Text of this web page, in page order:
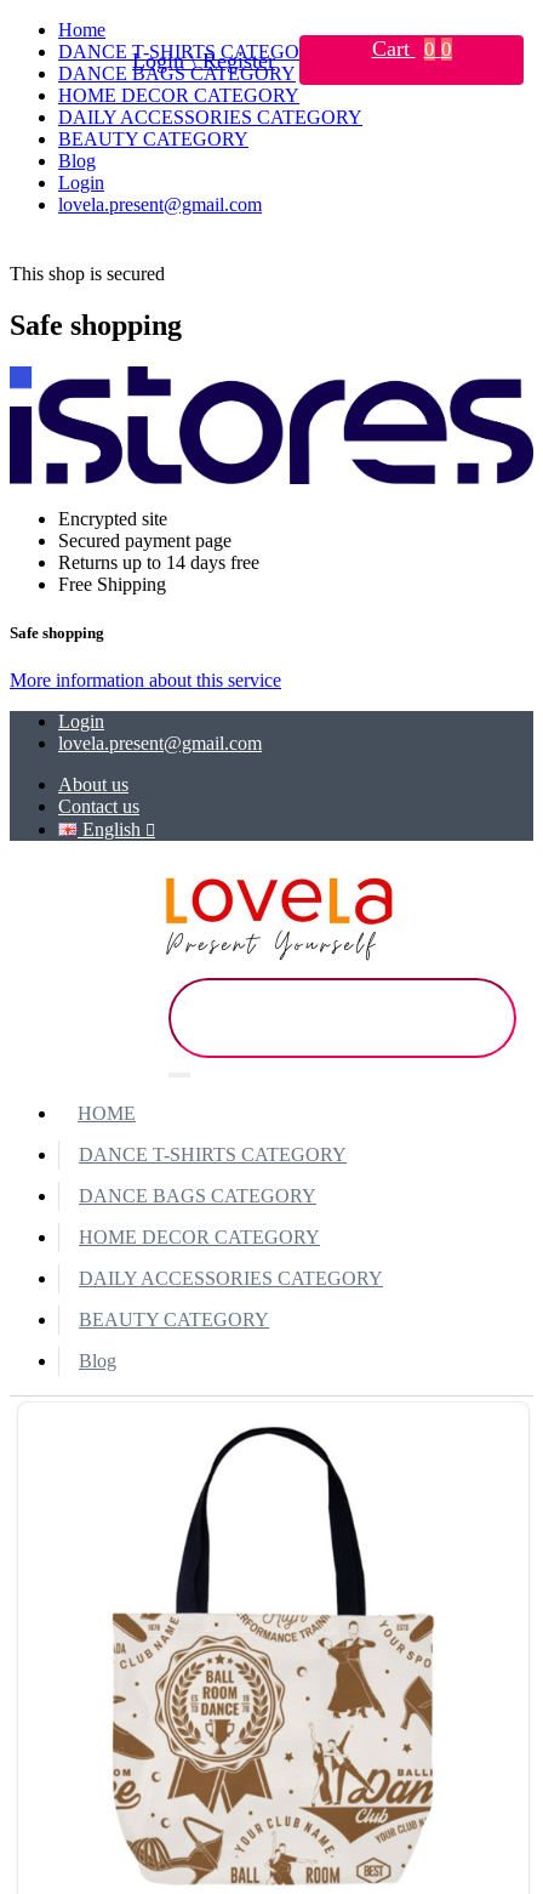
Home
DANCE T-SHIRTS CATEGORY
DANCE BAGS CATEGORY
HOME DECOR CATEGORY
DAILY ACCESSORIES CATEGORY
BEAUTY CATEGORY
Blog
Login
lovela.present@gmail.com
This shop is secured
Safe shopping
Encrypted site
Secured payment page
Returns up to 14 days free
Free Shipping
Safe shopping
More information about this service
Login
lovela.present@gmail.com
About us
Contact us
English
Login \ Register Cart 0 0
HOME
DANCE T-SHIRTS CATEGORY
DANCE BAGS CATEGORY
HOME DECOR CATEGORY
DAILY ACCESSORIES CATEGORY
BEAUTY CATEGORY
Blog